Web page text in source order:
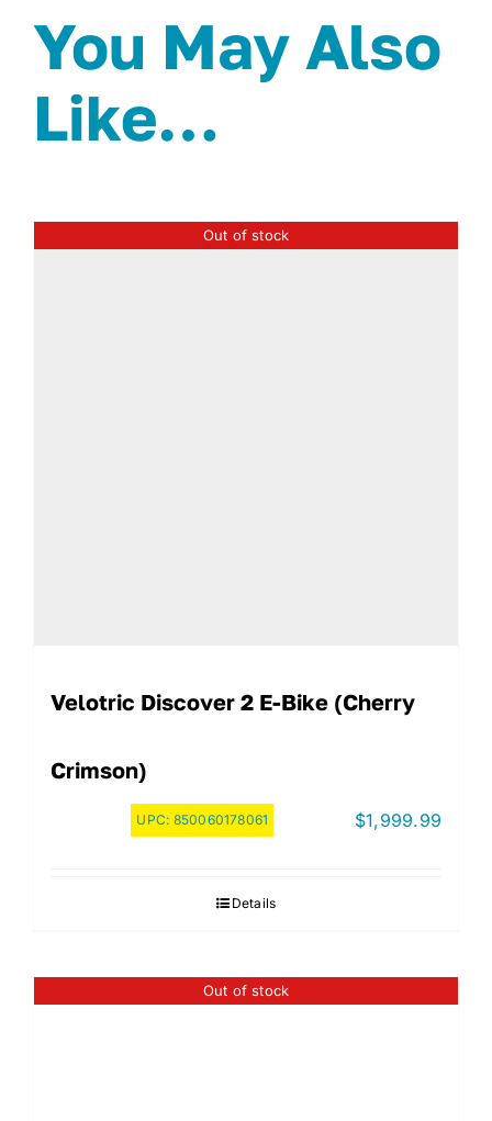
You May Also
Like…
Out of stock
Velotric Discover 2 E-Bike (Cherry
Crimson)
UPC: 850060178061 $1,999.99
Details
Out of stock